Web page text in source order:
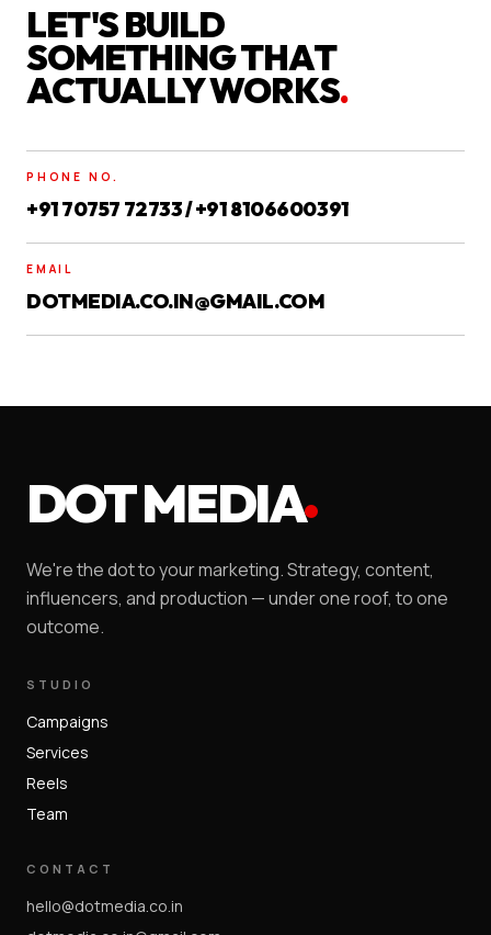
LET'S BUILD
SOMETHING THAT
ACTUALLY WORKS.
PHONE NO.
+91 70757 72733 / +91 8106600391
EMAIL
DOTMEDIA.CO.IN@GMAIL.COM
DOT MEDIA
We're the dot to your marketing. Strategy, content,
influencers, and production — under one roof, to one
outcome.
STUDIO
Campaigns
Services
Reels
Team
CONTACT
hello@dotmedia.co.in